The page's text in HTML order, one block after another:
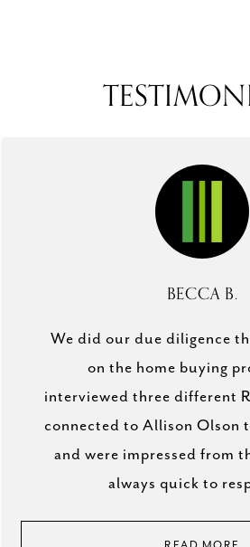
BECCA B.
We did our due diligence
on the home buying
interviewed three different
connected to Allison Olson
and were impressed from
always quick to